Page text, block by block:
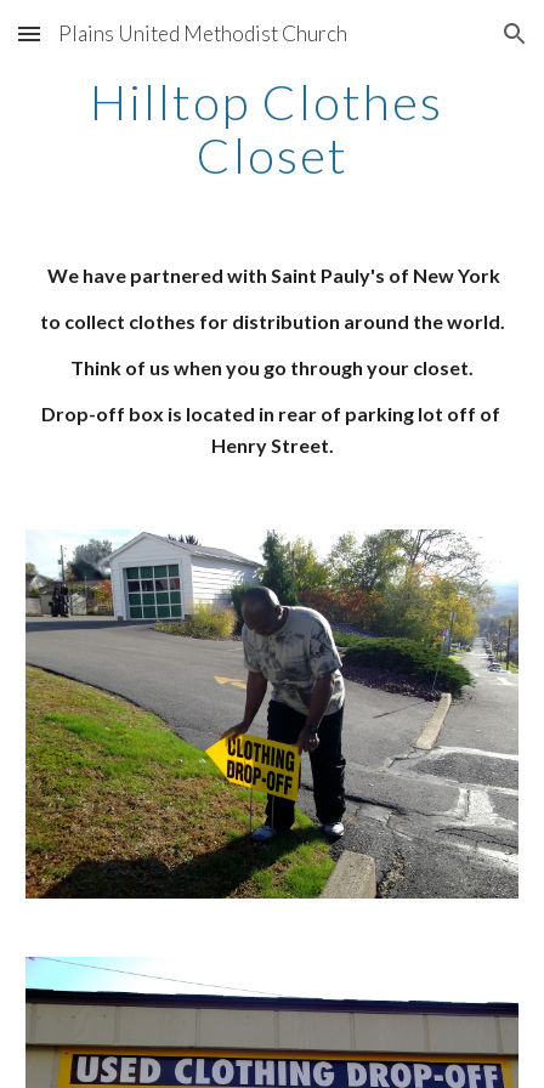
Skip to main content Skip to navigation
Plains United Methodist Church
Hilltop Clothes
Closet
We have partnered with Saint Pauly's of New York
to collect clothes for distribution around the world.
Think of us when you go through your closet.
Drop-off box is located in rear of parking lot off of
Henry Street.